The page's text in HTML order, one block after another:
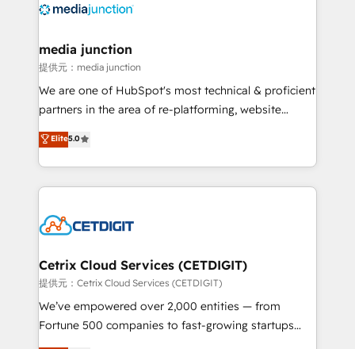
offer unparalleled insights. Operating in five
Mexico, USA, and Portugal—we've executed over a
hundred successful operations. Our approach,
rooted in RevOps principles, integrates analysis,
training, planning, and qualification. Leveraging
inbound marketing tactics, we focus on
understanding, nurturing, and converting leads.
competitive market.
media junction
提供元：media junction
We are one of HubSpot's most technical & proficient
partners in the area of re-platforming, website
design & development. We specialize in multi-hub
implementations for mid-market & enterprise
companies. We are woman-owned, powered by
coffee, and we ❤️ dogs. We produce award-winning
Impact Award 🏆2022 Technical Expertise Impact
Award 🏆2020 Elite Solutions Partner 🏆2019
Integrations HubSpot Impact Award 🏆2019
Marketing Enablement HubSpot Impact Award 🏆
2018 Website Design HubSpot Impact Award 🏆2017
Elite5.0
Cetrix Cloud Services (CETDIGIT)
提供元：Cetrix Cloud Services (CETDIGIT)
We’ve empowered over 2,000 entities — from
Fortune 500 companies to fast-growing startups
and nonprofits — to streamline operations, scale